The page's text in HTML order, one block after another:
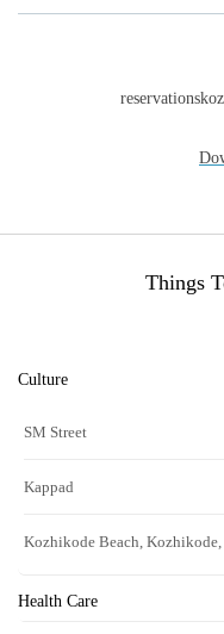
Things
Culture
SM Street
Kappad
Kozhikode Beach, Kozhikode,
Health Care